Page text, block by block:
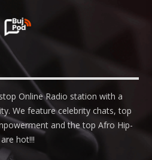
Online Radio station with a
We feature celebrity chats, top
and the top Afro Hip-
hot!!!